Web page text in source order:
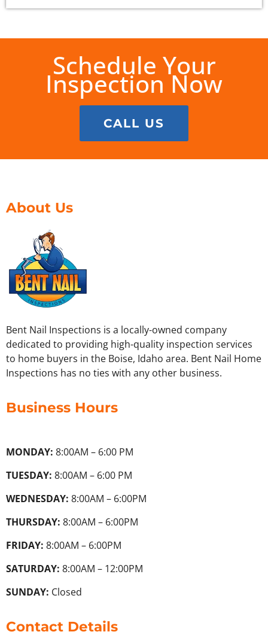
Schedule Your
Inspection Now
CALL US
About Us
Bent Nail Inspections is a locally-owned company
dedicated to providing high-quality inspection services
to home buyers in the Boise, Idaho area. Bent Nail Home
Inspections has no ties with any other business.
Business Hours
MONDAY: 8:00AM – 6:00 PM
TUESDAY: 8:00AM – 6:00 PM
WEDNESDAY: 8:00AM – 6:00PM
THURSDAY: 8:00AM – 6:00PM
FRIDAY: 8:00AM – 6:00PM
SATURDAY: 8:00AM – 12:00PM
SUNDAY: Closed
Contact Details